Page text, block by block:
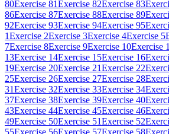
80Exercise 81Exercise 82Exercise 83
86Exercise 87Exercise 88Exercise 89
92Exercise 93Exercise 94Exercise 95
1Exercise 2Exercise 3Exercise 4Exercise 5
7Exercise 8Exercise 9Exercise 10Exercise
13Exercise 14Exercise 15Exercise 16
19Exercise 20Exercise 21Exercise 22
25Exercise 26Exercise 27Exercise 28
31Exercise 32Exercise 33Exercise 34
37Exercise 38Exercise 39Exercise 40
43Exercise 44Exercise 45Exercise 46
49Exercise 50Exercise 51Exercise 52
55Exercise 56Exercise 57Exercise 58